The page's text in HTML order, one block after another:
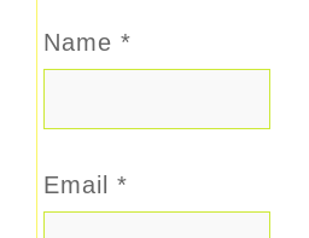
Name *
Email *